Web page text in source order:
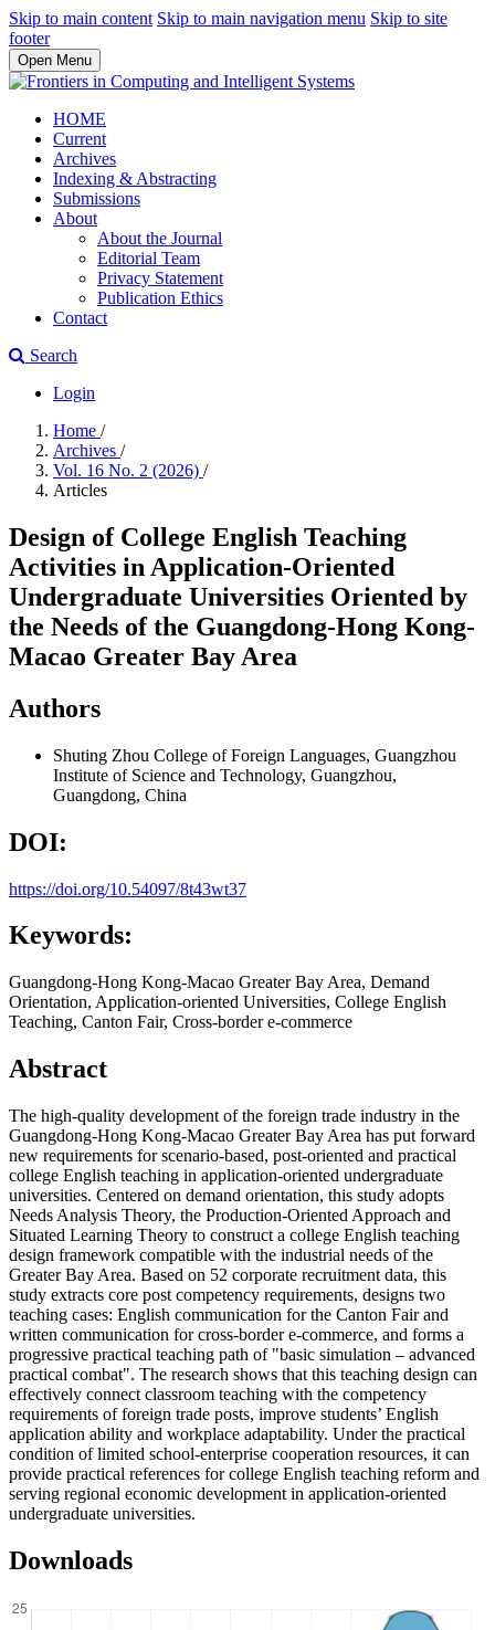
Skip to main content Skip to main navigation menu Skip to site
footer
Open Menu
HOME
Current
Archives
Indexing & Abstracting
Submissions
About
About the Journal
Editorial Team
Privacy Statement
Publication Ethics
Contact
Search
Login
Home /
Archives /
Vol. 16 No. 2 (2026) /
Articles
Design of College English Teaching
Activities in Application-Oriented
Undergraduate Universities Oriented by
the Needs of the Guangdong-Hong Kong-
Macao Greater Bay Area
Authors
Shuting Zhou College of Foreign Languages, Guangzhou
Institute of Science and Technology, Guangzhou,
Guangdong, China
DOI:
https://doi.org/10.54097/8t43wt37
Keywords:
Guangdong-Hong Kong-Macao Greater Bay Area, Demand
Orientation, Application-oriented Universities, College English
Teaching, Canton Fair, Cross-border e-commerce
Abstract
The high-quality development of the foreign trade industry in the
Guangdong-Hong Kong-Macao Greater Bay Area has put forward
new requirements for scenario-based, post-oriented and practical
college English teaching in application-oriented undergraduate
universities. Centered on demand orientation, this study adopts
Needs Analysis Theory, the Production-Oriented Approach and
Situated Learning Theory to construct a college English teaching
design framework compatible with the industrial needs of the
Greater Bay Area. Based on 52 corporate recruitment data, this
study extracts core post competency requirements, designs two
teaching cases: English communication for the Canton Fair and
written communication for cross-border e-commerce, and forms a
progressive practical teaching path of "basic simulation – advanced
practical combat". The research shows that this teaching design can
effectively connect classroom teaching with the competency
requirements of foreign trade posts, improve students’ English
application ability and workplace adaptability. Under the practical
condition of limited school-enterprise cooperation resources, it can
provide practical references for college English teaching reform and
serving regional economic development in application-oriented
undergraduate universities.
Downloads